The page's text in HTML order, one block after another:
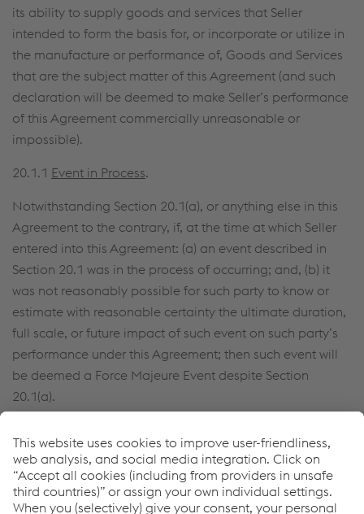
its ability to supply goods and services that Seller
intended to form the basis for, or incorporate or utilize in
the manufacture or performance of, Goods and Services
that are the subject matter of this Agreement (and such
declaration will be deemed to make Seller’s performance
of this Agreement commercially unreasonable or
impossible).
20.1.1 Event in Process.
Notwithstanding Section 20.1(a), or anything else in this
Agreement to the contrary, if, at the time at which Seller
entered into this Agreement: (a) an event described in
Section 20.1 was in the process of occurring; and, (b) it
was not reasonably possible for such party to know or
estimate with reasonable certainty the ultimate duration,
full scale, or future impact of such event on such party’s
performance under this Agreement; then such event will
be deemed a Force Majeure Event despite Section
20.1(a).
TO THE FULLEST EXTENT PERMITTED BY LAW, SELLER
WILL NOT HAVE COMMITTED A BREACH OF THE
AGREEMENT OR BE LIABLE FOR ANY DAMAGE, OR